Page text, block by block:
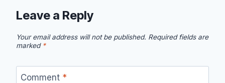
Leave a Reply
Your email address will not be published. Required fields are
marked *
Comment *